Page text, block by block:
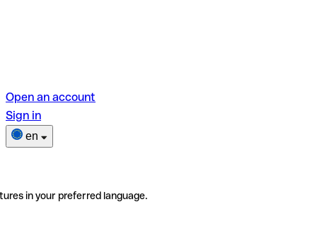
Open an account
Sign in
en
in your preferred language.